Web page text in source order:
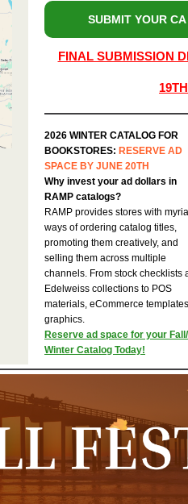
SUBMIT YOUR
FINAL SUBMISSION
19TH
2026 WINTER CATALOG FOR
BOOKSTORES: RESERVE AD
SPACE BY JUNE 20TH
Why invest your ad dollars in
RAMP catalogs?
RAMP provides stores with
ways of ordering catalog titles,
promoting them creatively, and
selling them across multiple
channels. From stock checklists
Edelweiss collections to POS
materials, eCommerce
graphics.
Reserve ad space for your
Winter Catalog Today!